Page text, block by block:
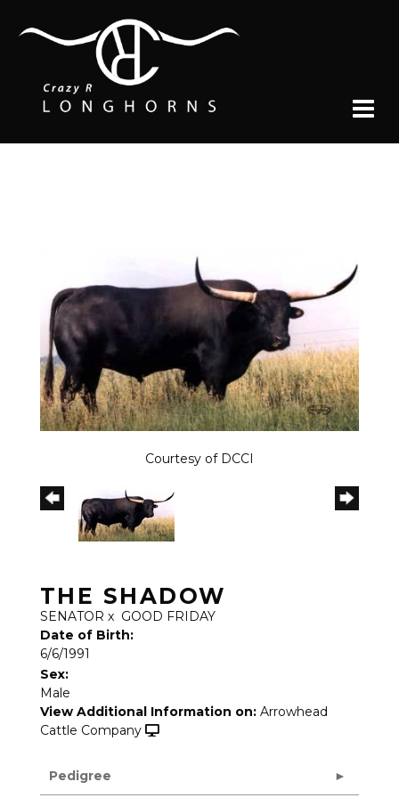
Courtesy of DCCI
THE SHADOW
SENATOR x GOOD FRIDAY
Date of Birth:
6/6/1991
Sex:
Male
View Additional Information on: Arrowhead
Cattle Company
Pedigree